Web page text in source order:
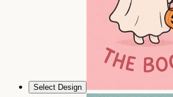
Select Design